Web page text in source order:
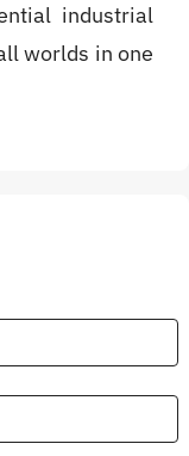
industrial
worlds in one